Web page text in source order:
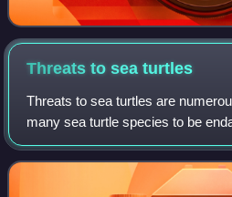
Threats to seaturtles
Threats to sea turtles are
many sea turtle species to be
extant species of sea turtles, six
and one in the family Dermochely